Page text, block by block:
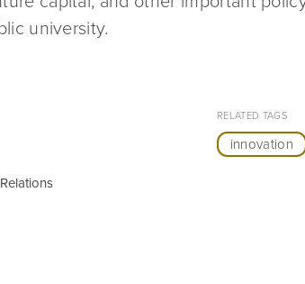
university.
RELATED TAGS
innovation